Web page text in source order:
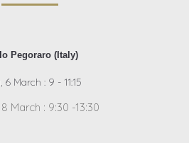
Pegoraro (Italy)
6 March : 9 - 11:15
March : 9:30 -13:30